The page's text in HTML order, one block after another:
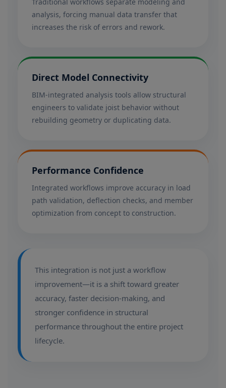
analysis, forcing manual data transfer that
increases the risk of errors and rework.
Direct Model Connectivity
BIM-integrated analysis tools allow structural
engineers to validate joist behavior without
rebuilding geometry or duplicating data.
Performance Confidence
Integrated workflows improve accuracy in load
path validation, deflection checks, and member
optimization from concept to construction.
This integration is not just a workflow
improvement—it is a shift toward greater
accuracy, faster decision-making, and
stronger confidence in structural
performance throughout the entire project
lifecycle.